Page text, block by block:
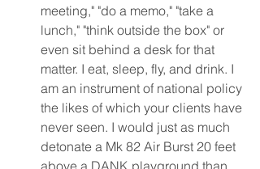
meeting," "do a memo," "take a
lunch," "think outside the box" or
even sit behind a desk for that
matter. I eat, sleep, fly, and drink. I
am an instrument of national policy
the likes of which your clients have
never seen. I would just as much
detonate a Mk 82 Air Burst 20 feet
above a DANK playground than